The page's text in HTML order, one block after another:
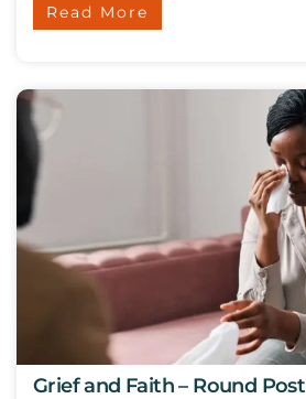
Read More
Grief and Faith – Round Post